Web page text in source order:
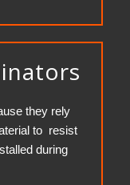
they rely
to resist
during